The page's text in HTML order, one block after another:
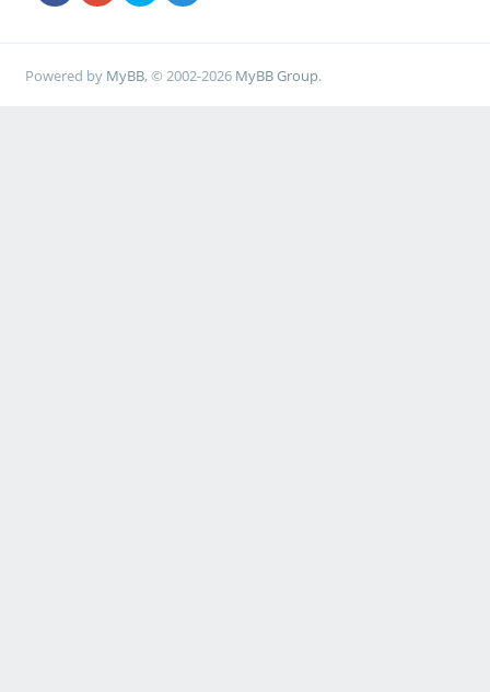
Powered by MyBB, © 2002-2026 MyBB Group.